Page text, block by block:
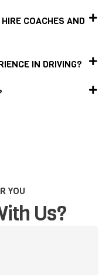
COACHES AND
IN DRIVING?
YOU
Us?